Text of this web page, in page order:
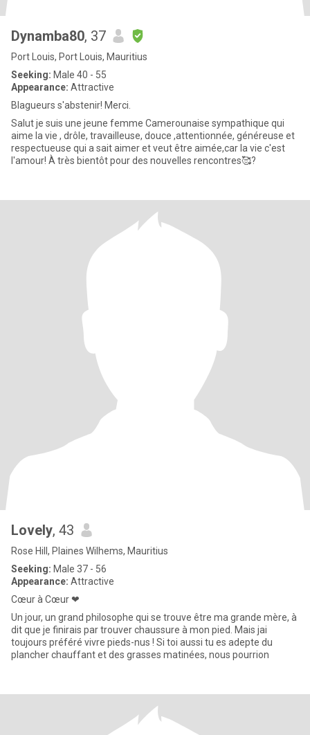
Dynamba80, 37
Port Louis, Port Louis, Mauritius
Seeking: Male 40 - 55
Appearance: Attractive
Blagueurs s'abstenir! Merci.
Salut je suis une jeune femme Camerounaise sympathique qui
aime la vie , drôle, travailleuse, douce ,attentionnée, généreuse et
respectueuse qui a sait aimer et veut être aimée,car la vie c'est
l'amour! À très bientôt pour des nouvelles rencontres🥰?
Lovely, 43
Rose Hill, Plaines Wilhems, Mauritius
Seeking: Male 37 - 56
Appearance: Attractive
Cœur à Cœur ❤
Un jour, un grand philosophe qui se trouve être ma grande mère, à
dit que je finirais par trouver chaussure à mon pied. Mais jai
toujours préféré vivre pieds-nus ! Si toi aussi tu es adepte du
plancher chauffant et des grasses matinées, nous pourrion